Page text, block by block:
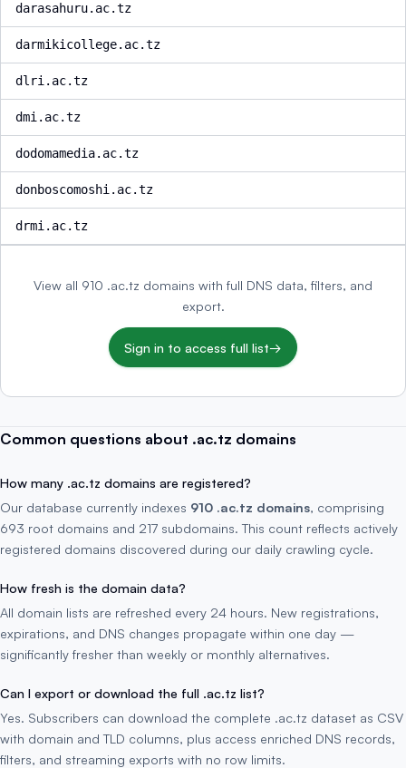
darasahuru.ac.tz
darmikicollege.ac.tz
dlri.ac.tz
dmi.ac.tz
dodomamedia.ac.tz
donboscomoshi.ac.tz
drmi.ac.tz
View all 910 .ac.tz domains with full DNS data, filters, and
export.
Sign in to access full list→
Common questions about .ac.tz domains
How many .ac.tz domains are registered?
Our database currently indexes 910 .ac.tz domains, comprising
693 root domains and 217 subdomains. This count reflects actively
registered domains discovered during our daily crawling cycle.
How fresh is the domain data?
All domain lists are refreshed every 24 hours. New registrations,
expirations, and DNS changes propagate within one day —
significantly fresher than weekly or monthly alternatives.
Can I export or download the full .ac.tz list?
Yes. Subscribers can download the complete .ac.tz dataset as CSV
with domain and TLD columns, plus access enriched DNS records,
filters, and streaming exports with no row limits.